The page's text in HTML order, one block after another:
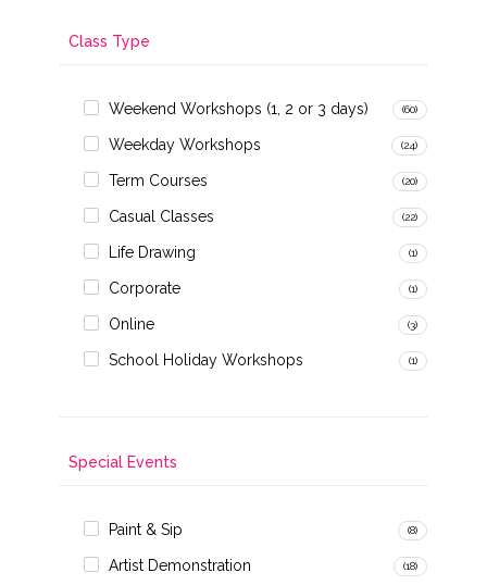
Class Type
Weekend Workshops (1, 2 or 3 days) (60)
Weekday Workshops (24)
Term Courses (20)
Casual Classes (22)
Life Drawing (1)
Corporate (1)
Online (3)
School Holiday Workshops (1)
Special Events
Paint & Sip (8)
Artist Demonstration (18)